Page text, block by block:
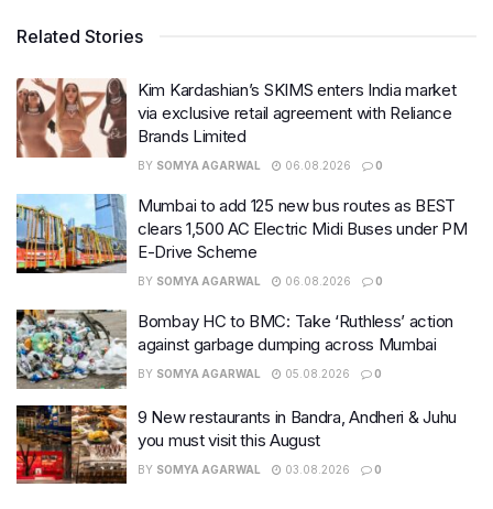
Related Stories
Kim Kardashian’s SKIMS enters India market
via exclusive retail agreement with Reliance
Brands Limited
BY SOMYA AGARWAL 06.08.2026 0
Mumbai to add 125 new bus routes as BEST
clears 1,500 AC Electric Midi Buses under PM
E-Drive Scheme
BY SOMYA AGARWAL 06.08.2026 0
Bombay HC to BMC: Take ‘Ruthless’ action
against garbage dumping across Mumbai
BY SOMYA AGARWAL 05.08.2026 0
9 New restaurants in Bandra, Andheri & Juhu
you must visit this August
BY SOMYA AGARWAL 03.08.2026 0